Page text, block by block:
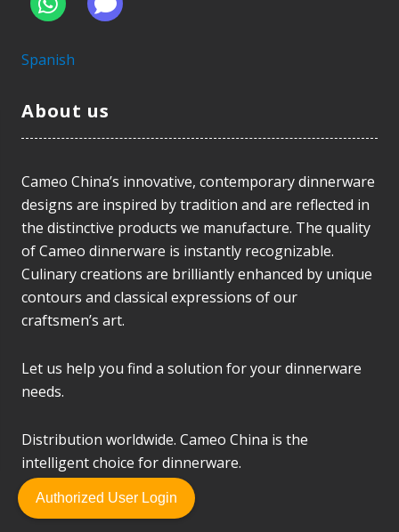
Spanish
About us
Cameo China’s innovative, contemporary dinnerware
designs are inspired by tradition and are reflected in
the distinctive products we manufacture. The quality
of Cameo dinnerware is instantly recognizable.
Culinary creations are brilliantly enhanced by unique
contours and classical expressions of our
craftsmen’s art.
Let us help you find a solution for your dinnerware
needs.
Distribution worldwide. Cameo China is the
intelligent choice for dinnerware.
Authorized User Login